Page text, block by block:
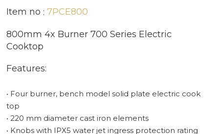
Item no 7PCE800
800mm 4x Burner 700 Series Electric
Cooktop
Features:
• Four burner, bench model solid plate electric cook
top
• 220 mm diameter cast iron elements
• Knobs with IPX5 water jet ingress protection rating